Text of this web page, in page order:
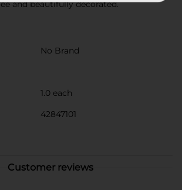
and beautifully decorated.
No Brand
1.0 each
42847101
Customer reviews